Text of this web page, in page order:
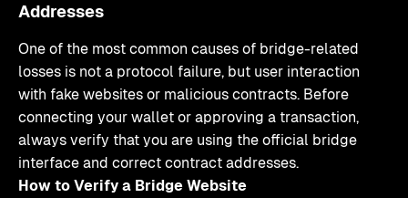
Addresses
One of the most common causes of bridge-related
losses is not a protocol failure, but user interaction
with fake websites or malicious contracts. Before
connecting your wallet or approving a transaction,
always verify that you are using the official bridge
interface and correct contract addresses.
How to Verify a Bridge Website